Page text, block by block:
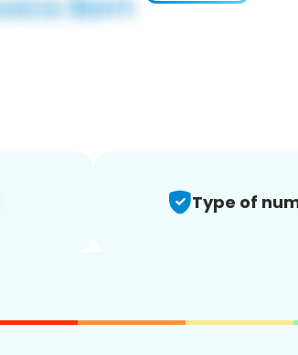
Type of